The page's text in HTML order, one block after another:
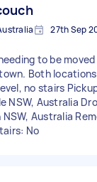
27th Sep
to be
Both
no stairs
NSW, Australia
Australia
No